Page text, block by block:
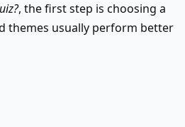
, the first step is choosing a
themes usually perform better